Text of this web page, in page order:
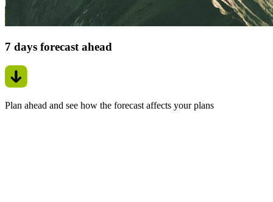
7 days forecast ahead
Plan ahead and see how the forecast affects your plans